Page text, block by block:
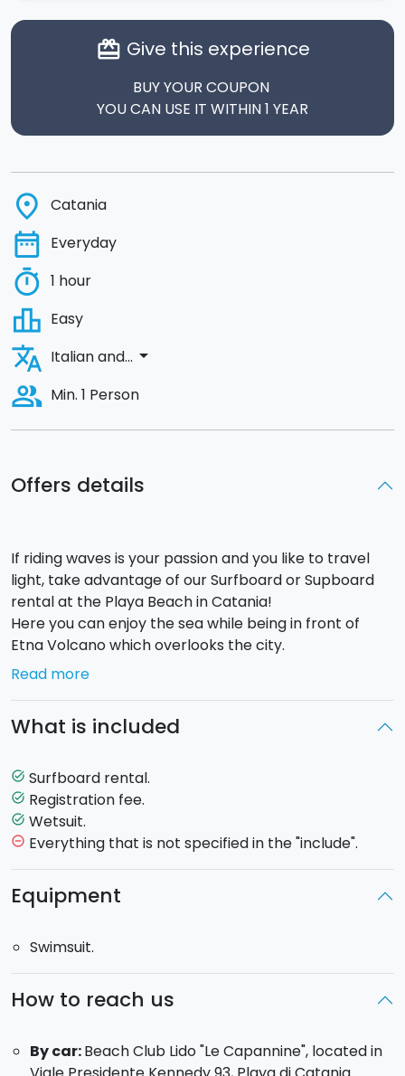
Offers details
If riding waves is your passion and you like to travel
light, take advantage of our Surfboard or Supboard
rental at the Playa Beach in Catania!
Here you can enjoy the sea while being in front of
Etna Volcano which overlooks the city.
Hiring your surfboard you will be automatically
equipment you need (board, wetsuit and lycra-suit).1
hour rental.
Read more
What is included
task_alt Surfboard rental.
task_alt Registration fee.
task_alt Wetsuit.
remove_circle_outline Everything that is not specified in the "include".
Equipment
Swimsuit.
How to reach us
By car:Beach Club Lido "Le Capannine", located in
card_giftcard Give this experience
BUY YOUR COUPON
YOU CAN USE IT WITHIN 1 YEAR
place Catania
date_range Everyday
timer 1 hour
leaderboard Easy
translate Italian and... arrow_drop_down
people_alt Min. 1 Person